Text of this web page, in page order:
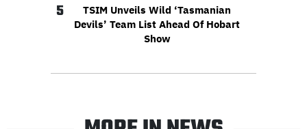
5
TSIM Unveils Wild ‘Tasmanian
Devils’ Team List Ahead Of Hobart
Show